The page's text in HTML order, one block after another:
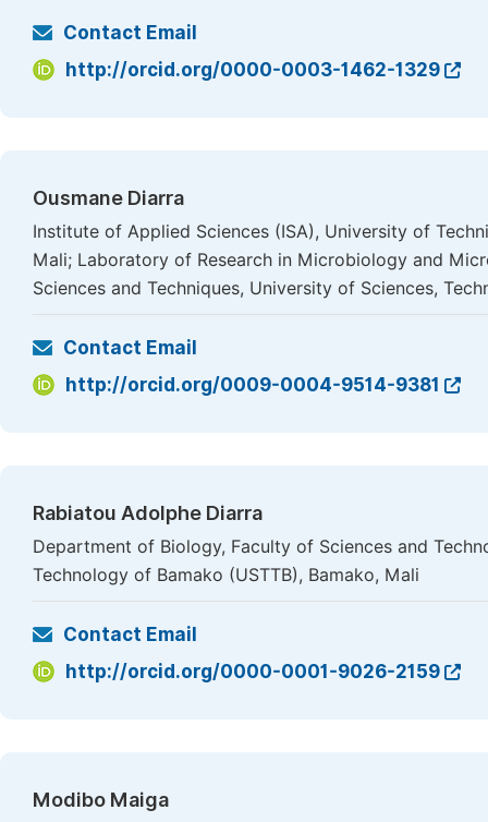
Contact Email
http://orcid.org/0000-0003-1462-1329
Ousmane Diarra
Institute of Applied Sciences (ISA), University of
Mali; Laboratory of Research in Microbiology and
Sciences and Techniques, University of Sciences,
Contact Email
http://orcid.org/0009-0004-9514-9381
Rabiatou Adolphe Diarra
Department of Biology, Faculty of Sciences and
Technology of Bamako (USTTB), Bamako, Mali
Contact Email
http://orcid.org/0000-0001-9026-2159
Modibo Maiga